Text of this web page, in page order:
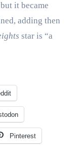
it became
adding then
star is “a
Pinterest